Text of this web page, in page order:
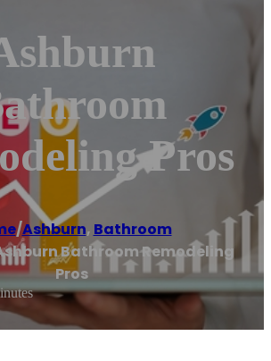
Pros
/Ashburn, Bathroom
Bathroom Remodeling
Pros